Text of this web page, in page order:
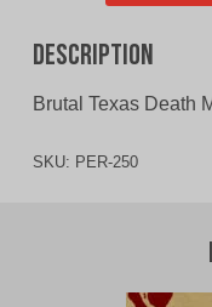
Description
Brutal Texas Death
SKU: PER-250